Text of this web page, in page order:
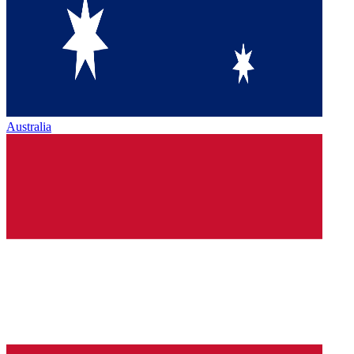
Australia